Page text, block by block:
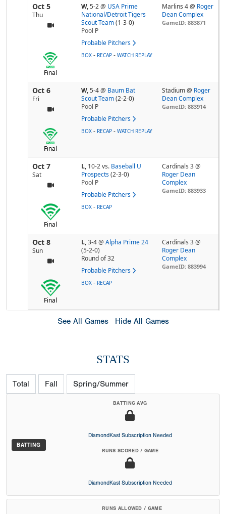
Oct 5
Thu
W,5-2@ USA Prime
National/Detroit Tigers
Scout Team (1-3-0)
Pool P
Probable Pitchers
Marlins 4 @ Roger
Dean Complex
GameID: 883871
Final
BOX - RECAP - WATCH REPLAY
Oct 6
Fri
W,5-4@ Baum Bat
Scout Team (2-2-0)
Pool P
Probable Pitchers
Stadium @ Roger
Dean Complex
GameID: 883914
Final
BOX - RECAP - WATCH REPLAY
Oct 7
Sat
L, 10-2vs. Baseball U
Prospects (2-3-0)
Pool P
Probable Pitchers
Cardinals 3 @
Roger Dean
Complex
GameID: 883933
Final
BOX - RECAP
Oct 8
Sun
L,3-4@ Alpha Prime 24
(5-2-0)
Round of 32
Probable Pitchers
Cardinals 3 @
Roger Dean
Complex
GameID: 883994
Final
BOX - RECAP
See All Games Hide All Games
STATS
Total Fall Spring/Summer
BATTING
BATTING AVG
DiamondKast Subscription Needed
RUNS SCORED / GAME
DiamondKast Subscription Needed
RUNS ALLOWED / GAME